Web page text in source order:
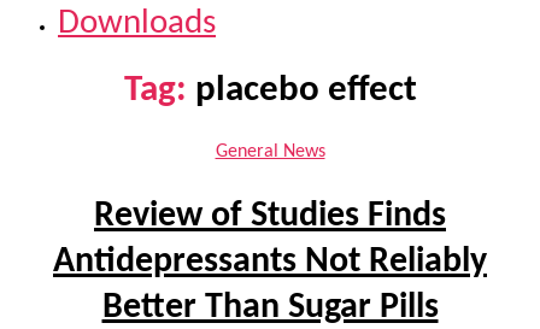
Downloads
Tag: placebo effect
Categories
General News
Review of Studies Finds
Antidepressants Not Reliably
Better Than Sugar Pills